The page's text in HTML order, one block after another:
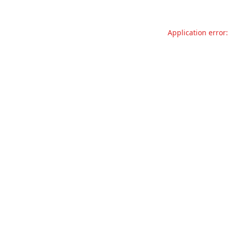
Application